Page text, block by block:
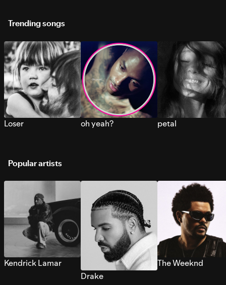
Trending songs
Loser oh yeah? petal
Popular artists
Kendrick Lamar
Drake
The Weeknd